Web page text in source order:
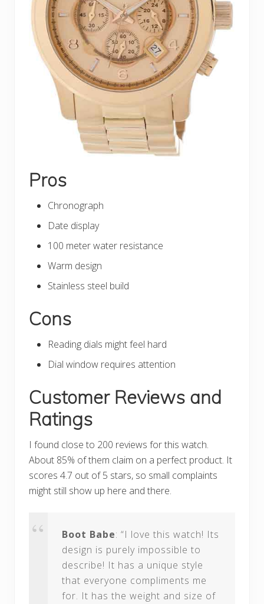
Pros
Chronograph
Date display
100 meter water resistance
Warm design
Stainless steel build
Cons
Reading dials might feel hard
Dial window requires attention
Customer Reviews and
Ratings
I found close to 200 reviews for this watch.
About 85% of them claim on a perfect product. It
scores 4.7 out of 5 stars, so small complaints
might still show up here and there.
Boot Babe: “I love this watch! Its
design is purely impossible to
describe! It has a unique style
that everyone compliments me
for. It has the weight and size of